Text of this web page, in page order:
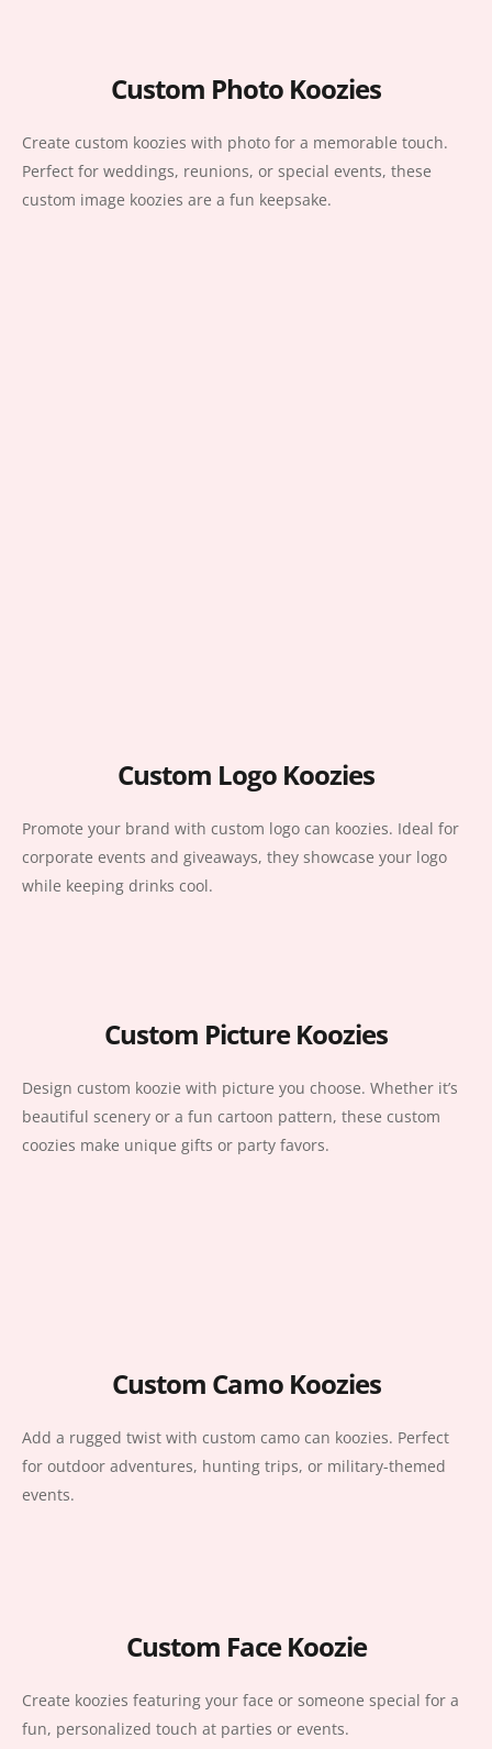
Custom Photo Koozies
Create custom koozies with photo for a memorable touch.
Perfect for weddings, reunions, or special events, these
custom image koozies are a fun keepsake.
Custom Logo Koozies
Promote your brand with custom logo can koozies. Ideal for
corporate events and giveaways, they showcase your logo
while keeping drinks cool.
Custom Picture Koozies
Design custom koozie with picture you choose. Whether it’s
beautiful scenery or a fun cartoon pattern, these custom
coozies make unique gifts or party favors.
Custom Camo Koozies
Add a rugged twist with custom camo can koozies. Perfect
for outdoor adventures, hunting trips, or military-themed
events.
Custom Face Koozie
Create koozies featuring your face or someone special for a
fun, personalized touch at parties or events.